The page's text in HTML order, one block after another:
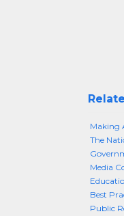
Making
The
Media
Best
Public